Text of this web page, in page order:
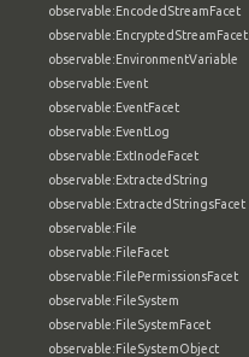
observable:EncodedStreamFacet
observable:EncryptedStreamFacet
observable:EnvironmentVariable
observable:Event
observable:EventFacet
observable:EventLog
observable:ExtInodeFacet
observable:ExtractedString
observable:ExtractedStringsFacet
observable:File
observable:FileFacet
observable:FilePermissionsFacet
observable:FileSystem
observable:FileSystemFacet
observable:FileSystemObject